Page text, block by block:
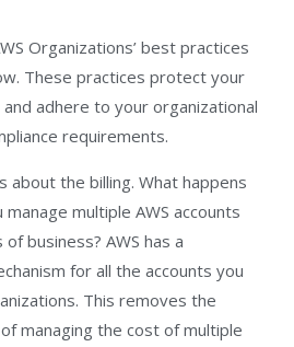
Organizations’ best practices
These practices protect your
adhere to your organizational
requirements.
about the billing. What happens
multiple AWS accounts
business? AWS has a
for all the accounts you
This removes the
managing the cost of multiple